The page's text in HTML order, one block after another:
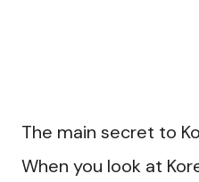
The main secret to
When you look at